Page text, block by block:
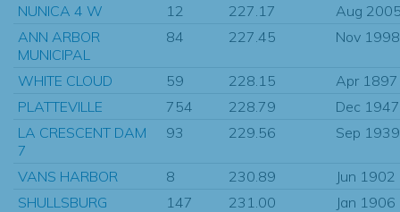
NUNICA 4 W
12 227.17
Aug
ANN ARBOR
MUNICIPAL
84 227.45 Nov 1998
WHITE CLOUD 59 228.15
Apr 1897
PLATTEVILLE
754 228.79
Dec 1947
LA CRESCENT DAM
7
93 229.56 Sep 1939
VANS HARBOR 8 230.89
Jun 1902
SHULLSBURG
147 231.00
Jan 1906